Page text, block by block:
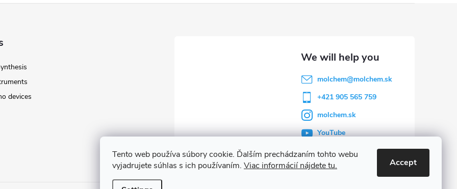
Tento web používa súbory cookie. Ďalším prechádzaním tohto webu
vyjadrujete súhlas s ich používaním. Viac informácií nájdete tu. Accept
devices
molchem@molchem.sk
+421 905 565 759
molchem.sk
YouTube